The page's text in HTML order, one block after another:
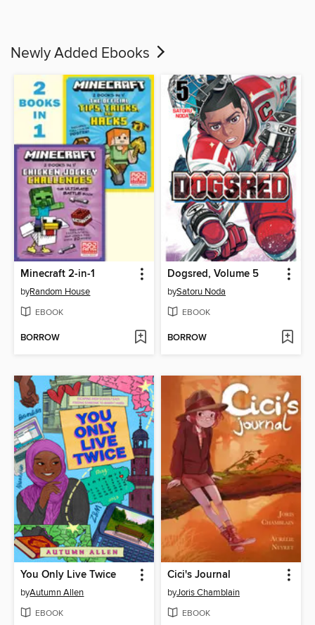
Newly Added Ebooks
Minecraft 2-in-1
byRandom House
EBOOK
BORROW
Dogsred, Volume 5
bySatoru Noda
EBOOK
BORROW
You Only Live Twice
byAutumn Allen
EBOOK
Cici's Journal
byJoris Chamblain
EBOOK